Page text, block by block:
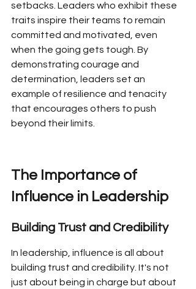
setbacks. Leaders who exhibit these
traits inspire their teams to remain
committed and motivated, even
when the going gets tough. By
demonstrating courage and
determination, leaders set an
example of resilience and tenacity
that encourages others to push
beyond their limits.
The Importance of
Influence in Leadership
Building Trust and Credibility
In leadership, influence is all about
building trust and credibility. It's not
just about being in charge but about